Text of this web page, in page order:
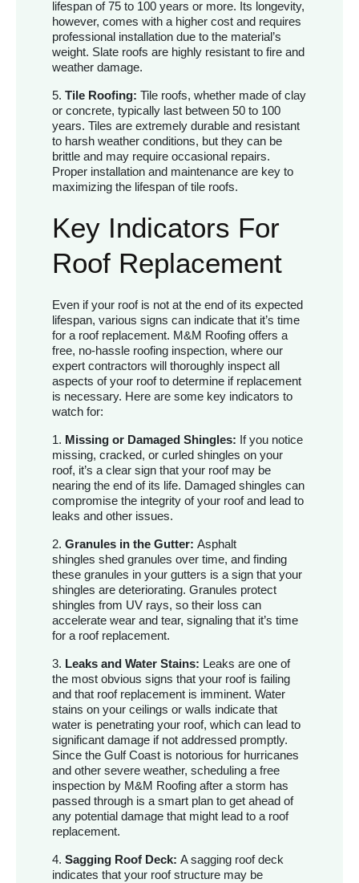
lifespan of 75 to 100 years or more. Its longevity,
however, comes with a higher cost and requires
professional installation due to the material’s
weight. Slate roofs are highly resistant to fire and
weather damage.
5. Tile Roofing: Tile roofs, whether made of clay
or concrete, typically last between 50 to 100
years. Tiles are extremely durable and resistant
to harsh weather conditions, but they can be
brittle and may require occasional repairs.
Proper installation and maintenance are key to
maximizing the lifespan of tile roofs.
Key Indicators For
Roof Replacement
Even if your roof is not at the end of its expected
lifespan, various signs can indicate that it’s time
for a roof replacement. M&M Roofing offers a
free, no-hassle roofing inspection, where our
expert contractors will thoroughly inspect all
aspects of your roof to determine if replacement
is necessary. Here are some key indicators to
watch for:
1. Missing or Damaged Shingles: If you notice
missing, cracked, or curled shingles on your
roof, it’s a clear sign that your roof may be
nearing the end of its life. Damaged shingles can
compromise the integrity of your roof and lead to
leaks and other issues.
2. Granules in the Gutter: Asphalt
shingles shed granules over time, and finding
these granules in your gutters is a sign that your
shingles are deteriorating. Granules protect
shingles from UV rays, so their loss can
accelerate wear and tear, signaling that it’s time
for a roof replacement.
3. Leaks and Water Stains: Leaks are one of
the most obvious signs that your roof is failing
and that roof replacement is imminent. Water
stains on your ceilings or walls indicate that
water is penetrating your roof, which can lead to
significant damage if not addressed promptly.
Since the Gulf Coast is notorious for hurricanes
and other severe weather, scheduling a free
inspection by M&M Roofing after a storm has
passed through is a smart plan to get ahead of
any potential damage that might lead to a roof
replacement.
4. Sagging Roof Deck: A sagging roof deck
indicates that your roof structure may be